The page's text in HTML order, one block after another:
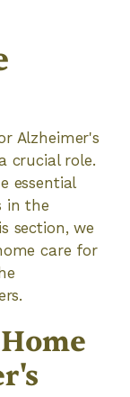
Alzheimer's
crucial role.
essential
in the
section, we
care for